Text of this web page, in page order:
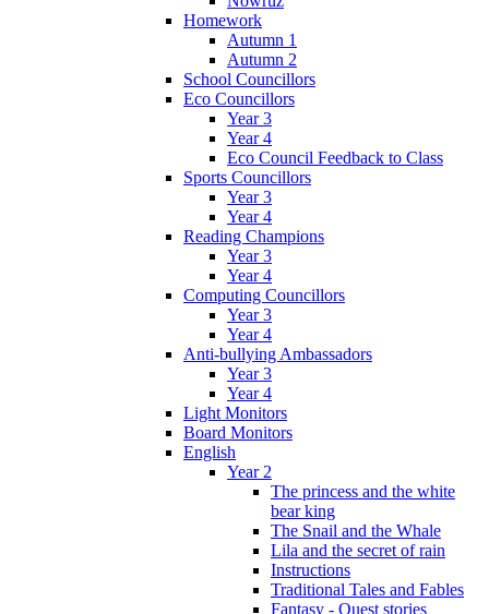
Homework
Autumn 1
Autumn 2
School Councillors
Eco Councillors
Year 3
Year 4
Eco Council Feedback to Class
Sports Councillors
Year 3
Year 4
Reading Champions
Year 3
Year 4
Computing Councillors
Year 3
Year 4
Anti-bullying Ambassadors
Year 3
Year 4
Light Monitors
Board Monitors
English
Year 2
The princess and the white
bear king
The Snail and the Whale
Lila and the secret of rain
Instructions
Traditional Tales and Fables
Fantasy - Quest stories